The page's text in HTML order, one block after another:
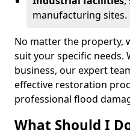
manufacturing sites.
No matter the property,
suit your specific needs.
business, our expert
effective restoration
professional flood
What Should I